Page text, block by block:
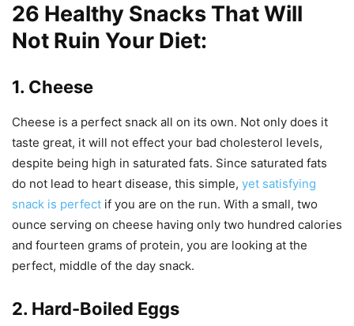
26 Healthy Snacks That Will
Not Ruin Your Diet:
1. Cheese
Cheese is a perfect snack all on its own. Not only does it
taste great, it will not effect your bad cholesterol levels,
despite being high in saturated fats. Since saturated fats
do not lead to heart disease, this simple, yet satisfying
snack is perfect if you are on the run. With a small, two
ounce serving on cheese having only two hundred calories
and fourteen grams of protein, you are looking at the
perfect, middle of the day snack.
2. Hard-Boiled Eggs